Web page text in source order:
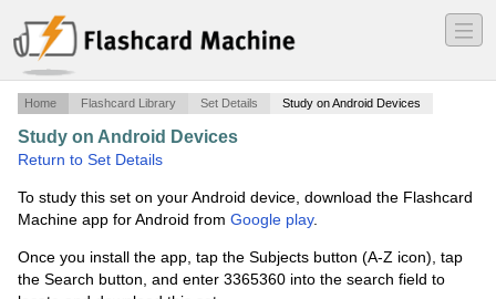
―
―
―
Home Flashcard Library Set Details Study on Android Devices
Study on Android Devices
Return to Set Details
To study this set on your Android device, download the Flashcard
Machine app for Android from Google play.
Once you install the app, tap the Subjects button (A-Z icon), tap
the Search button, and enter 3365360 into the search field to